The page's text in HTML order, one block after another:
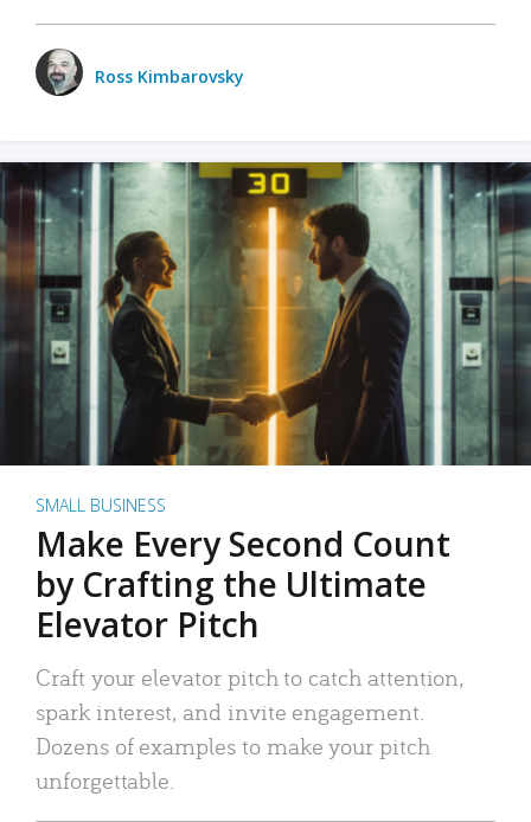
Ross Kimbarovsky
SMALL BUSINESS
Make Every Second Count
by Crafting the Ultimate
Elevator Pitch
Craft your elevator pitch to catch attention,
spark interest, and invite engagement.
Dozens of examples to make your pitch
unforgettable.